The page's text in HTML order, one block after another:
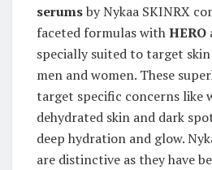
serumsby Nykaa SKINRX
faceted formulas withHERO
specially suited to target
men and women. These
target specific concerns like
dehydrated skin and dark
deep hydration and glow.
are distinctive as they have